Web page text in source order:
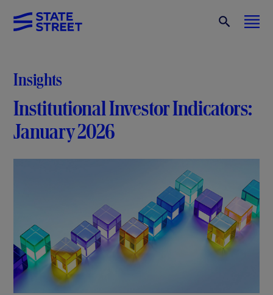
Insights
Institutional Investor Indicators:
January 2026